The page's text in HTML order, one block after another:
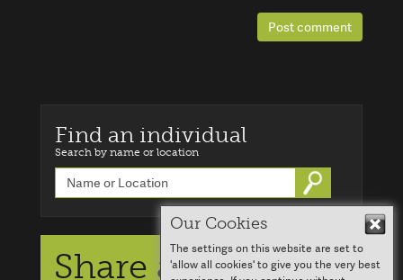
Post comment
Find an individual
Search by name or location
Go
Share a story
Our Cookies
The settings on this website are set to
'allow all cookies' to give you the very best